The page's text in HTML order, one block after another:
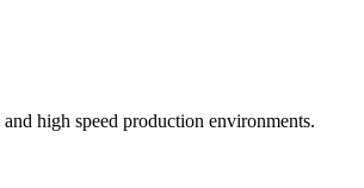
high speed production environments.